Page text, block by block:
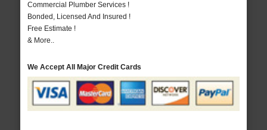
Commercial Plumber Services !
Bonded, Licensed And Insured !
Free Estimate !
& More..
We Accept All Major Credit Cards